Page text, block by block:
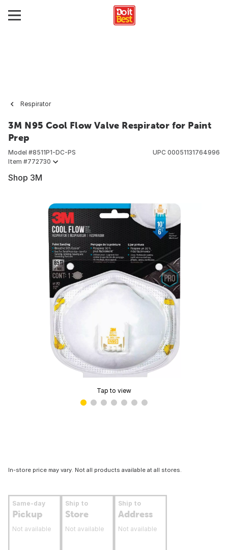
Respirator
3M N95 Cool Flow Valve Respirator for Paint
Prep
Model #8511P1-DC-PS
Item #772730
UPC 00051131764996
Shop 3M
Tap to view
In-store price may vary. Not all products available at all stores.
Same-day
Pickup
Not available
Ship to
Store
Not available
Ship to
Address
Not available